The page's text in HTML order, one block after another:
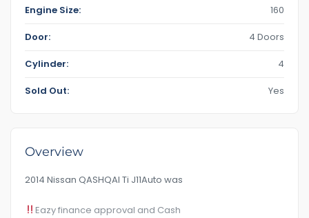
Engine Size: 160
Door: 4 Doors
Cylinder: 4
Sold Out: Yes
Overview
2014 Nissan QASHQAI Ti J11Auto was
Eazy finance approval and Cash